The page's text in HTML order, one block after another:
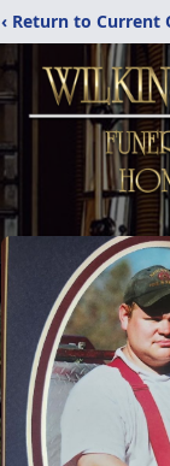
‹ Return to Current